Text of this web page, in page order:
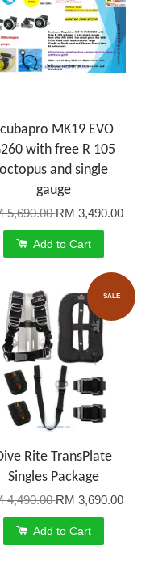
MK19 EVO
with free R 105
octopus and single
gauge
5,690.00RM 3,490.00
Add to Cart
SALE
Rite TransPlate
Singles Package
4,490.00RM 3,690.00
Add to Cart